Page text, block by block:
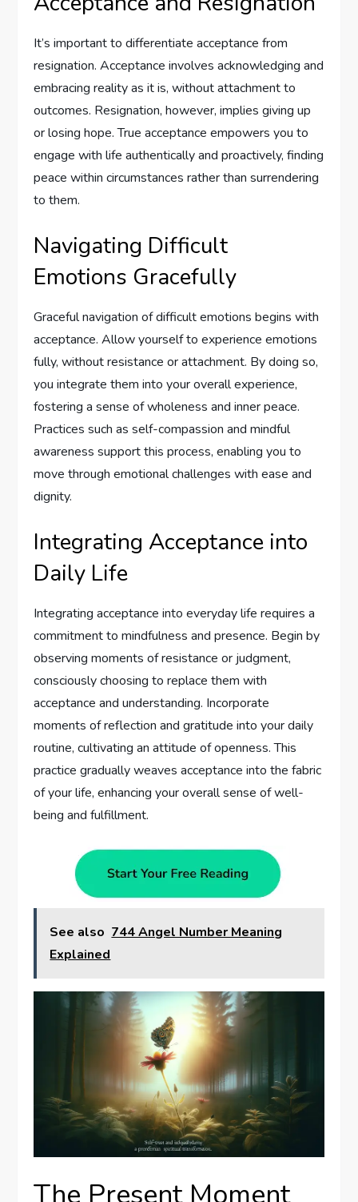
It’s important to differentiate acceptance from
resignation. Acceptance involves acknowledging and
embracing reality as it is, without attachment to
outcomes. Resignation, however, implies giving up
or losing hope. True acceptance empowers you to
engage with life authentically and proactively, finding
peace within circumstances rather than surrendering
to them.
Navigating Difficult
Emotions Gracefully
Graceful navigation of difficult emotions begins with
acceptance. Allow yourself to experience emotions
fully, without resistance or attachment. By doing so,
you integrate them into your overall experience,
fostering a sense of wholeness and inner peace.
Practices such as self-compassion and mindful
awareness support this process, enabling you to
move through emotional challenges with ease and
dignity.
Integrating Acceptance into
Daily Life
Integrating acceptance into everyday life requires a
commitment to mindfulness and presence. Begin by
observing moments of resistance or judgment,
consciously choosing to replace them with
acceptance and understanding. Incorporate
moments of reflection and gratitude into your daily
routine, cultivating an attitude of openness. This
practice gradually weaves acceptance into the fabric
of your life, enhancing your overall sense of well-
being and fulfillment.
See also 744 Angel Number Meaning
Explained